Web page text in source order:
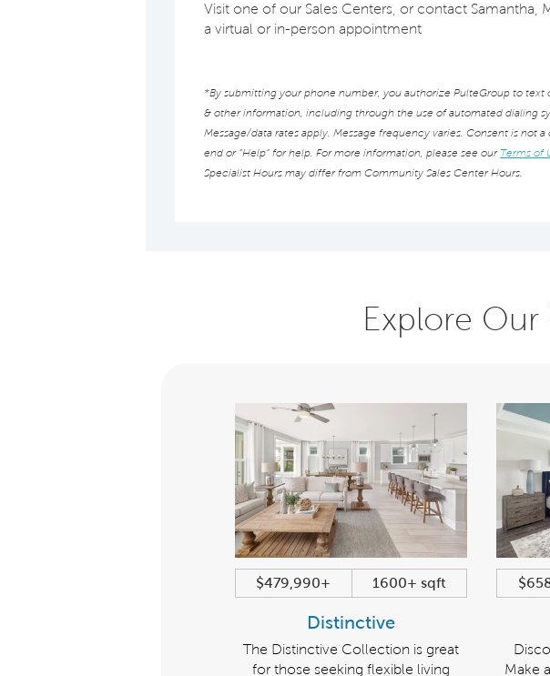
Visit one of our Sales Centers, or contact Samantha,
a virtual or in-person appointment
*By submitting your phone number, you authorize PulteGroup to
& other information, including through the use of automated dialing
Message/data rates apply. Message frequency varies. Consent is not
end or “Help” for help. For more information, please see our Terms of
Specialist Hours may differ from Community Sales Center Hours.
Explore
$479,990+ 1600+ sqft
Distinctive
The Distinctive Collection is great
for those seeking flexible living
Make